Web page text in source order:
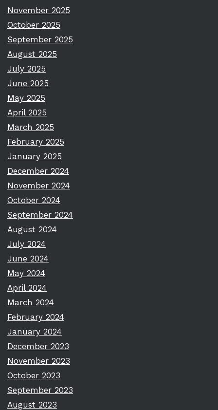
November 2025
October 2025
September 2025
August 2025
July 2025
June 2025
May 2025
April 2025
March 2025
February 2025
January 2025
December 2024
November 2024
October 2024
September 2024
August 2024
July 2024
June 2024
May 2024
April 2024
March 2024
February 2024
January 2024
December 2023
November 2023
October 2023
September 2023
August 2023